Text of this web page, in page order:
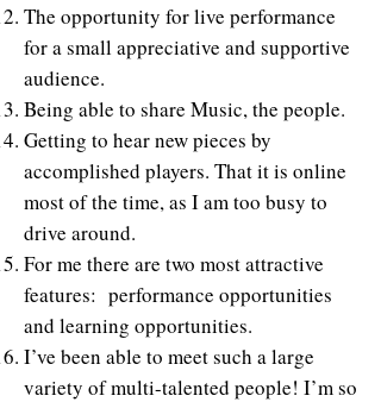
The opportunity for live performance
for a small appreciative and supportive
audience.
Being able to share Music, the people.
Getting to hear new pieces by
accomplished players. That it is online
most of the time, as I am too busy to
drive around.
For me there are two most attractive
features: performance opportunities
and learning opportunities.
I’ve been able to meet such a large
variety of multi-talented people! I’m so